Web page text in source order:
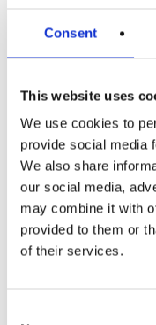
Consent
This website uses
We use cookies to
provide social media
We also share
our social media,
may combine it with
provided to them or
of their services.
practice but it CAN
4) SOOTHE
Let it out if you’re
a private room or
or walking briskly
favourite music.